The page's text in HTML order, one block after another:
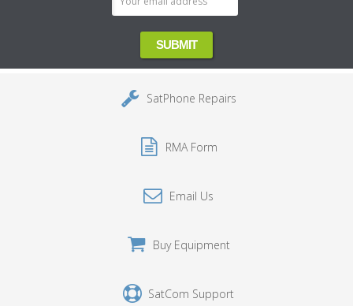
SatPhone Repairs
RMA Form
Email Us
Buy Equipment
SatCom Support